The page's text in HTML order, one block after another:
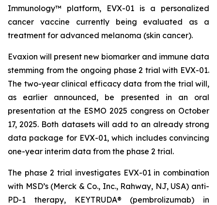
Immunology™ platform, EVX-01 is a personalized
cancer vaccine currently being evaluated as a
treatment for advanced melanoma (skin cancer).
Evaxion will present new biomarker and immune data
stemming from the ongoing phase 2 trial with EVX-01.
The two-year clinical efficacy data from the trial will,
as earlier announced, be presented in an oral
presentation at the ESMO 2025 congress on October
17, 2025. Both datasets will add to an already strong
data package for EVX-01, which includes convincing
one-year interim data from the phase 2 trial.
The phase 2 trial investigates EVX-01 in combination
with MSD’s (Merck & Co., Inc., Rahway, NJ, USA) anti-
PD-1 therapy, KEYTRUDA® (pembrolizumab) in